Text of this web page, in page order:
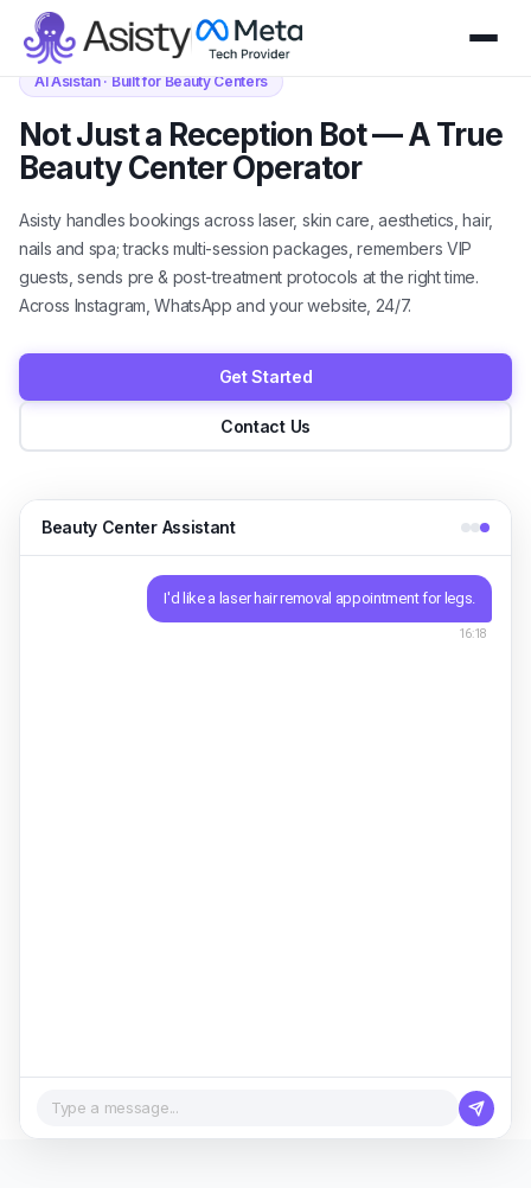
AI Asistan · Built for Beauty Centers
Not Just a Reception Bot — A True
Beauty Center Operator
Asisty handles bookings across laser, skin care, aesthetics, hair,
nails and spa; tracks multi-session packages, remembers VIP
guests, sends pre & post-treatment protocols at the right time.
Across Instagram, WhatsApp and your website, 24/7.
Get Started
Contact Us
Beauty Center Assistant
I'd like a laser hair removal appointment for legs.
16:18
Type a message...